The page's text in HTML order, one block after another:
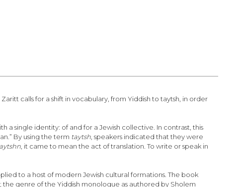
calls for a shift in vocabulary, from Yiddish to taytsh, in order
a single identity: of and for a Jewish collective. In contrast, this
By using the term taytsh , speakers indicated that they were
, it came to mean the act of translation. To write or speak in
to a host of modern Jewish cultural formations. The book
the genre of the Yiddish monologue as authored by Sholem